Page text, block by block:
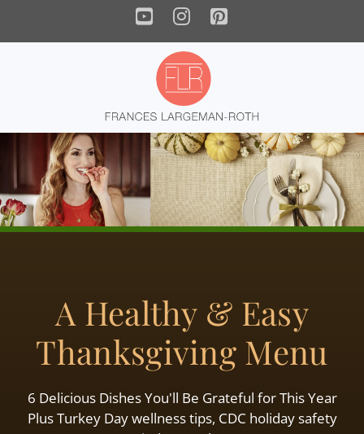
YouTube
Instagram
Pinterest
A Healthy & Easy
Thanksgiving Menu
6 Delicious Dishes You'll Be Grateful for This Year
Plus Turkey Day wellness tips, CDC holiday safety